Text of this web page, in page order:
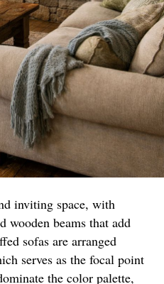
inviting space, with
wooden beams that add
sofas are arranged
serves as the focal point
the color palette,